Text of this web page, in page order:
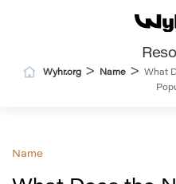
Wyhr.org> Name>
What
Name